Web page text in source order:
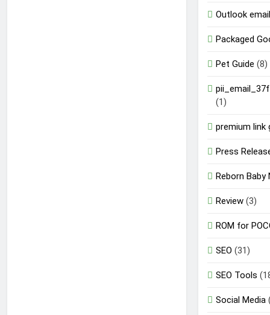
Outlook
Packaged
Pet Guide (8)
(1)
premium link
Press
Reborn Baby
Review(3)
ROM for
SEO (31)
SEO Tools
Social Media